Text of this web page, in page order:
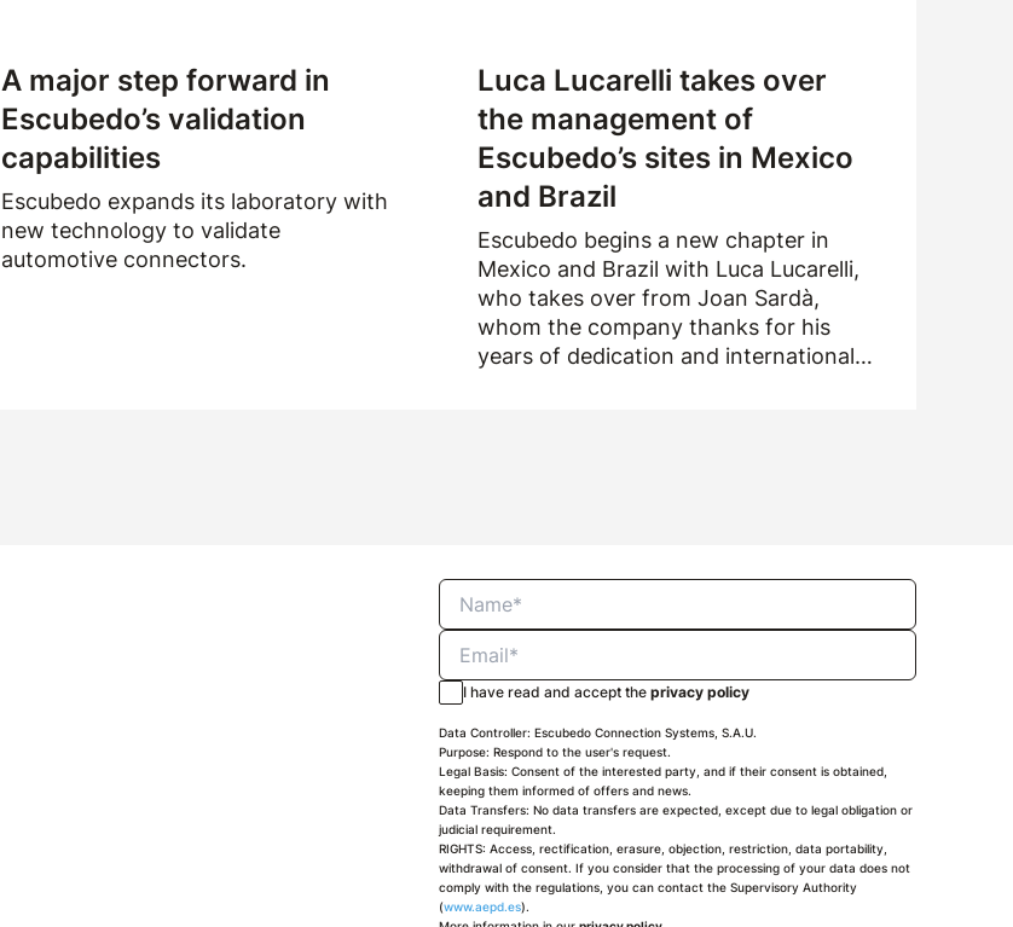
A major step forward in
Escubedo’s validation
capabilities
Escubedo expands its laboratory with
new technology to validate
automotive connectors.
Luca Lucarelli takes over
the management of
Escubedo’s sites in Mexico
and Brazil
Escubedo begins a new chapter in
Mexico and Brazil with Luca Lucarelli,
who takes over from Joan Sardà,
whom the company thanks for his
years of dedication and international
I have read and accept theprivacy policy
Data Controller: Escubedo Connection Systems, S.A.U.
Purpose: Respond to the user's request.
Legal Basis: Consent of the interested party, and if their consent is obtained,
keeping them informed of offers and news.
Data Transfers: No data transfers are expected, except due to legal obligation or
judicial requirement.
RIGHTS: Access, rectification, erasure, objection, restriction, data portability,
withdrawal of consent. If you consider that the processing of your data does not
comply with the regulations, you can contact the Supervisory Authority
(www.aepd.es).